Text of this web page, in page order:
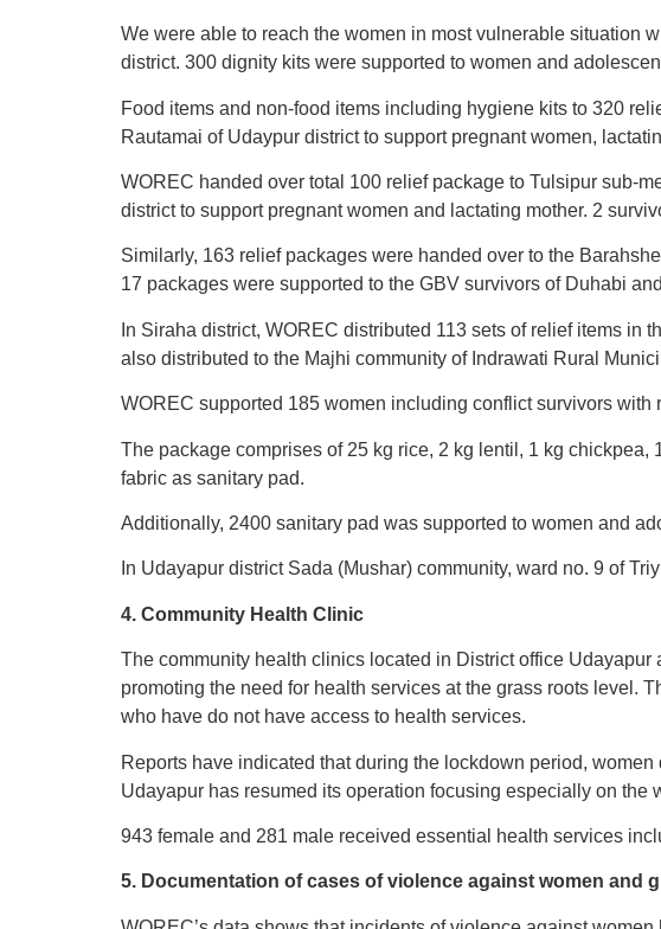
We were able to reach the women in most vulnerable situation
district. 300 dignity kits were supported to women and
Food items and non-food items including hygiene kits to 320
Rautamai of Udaypur district to support pregnant women,
WOREC handed over total 100 relief package to Tulsipur sub-
district to support pregnant women and lactating mother. 2
Similarly, 163 relief packages were handed over to the
17 packages were supported to the GBV survivors of Duhabi
In Siraha district, WOREC distributed 113 sets of relief items
also distributed to the Majhi community of Indrawati Rural
WOREC supported 185 women including conflict survivors with
The package comprises of 25 kg rice, 2 kg lentil, 1 kg
fabric as sanitary pad.
Additionally, 2400 sanitary pad was supported to women and
In Udayapur district Sada (Mushar) community, ward no. 9 of
4. Community Health Clinic
The community health clinics located in District office
promoting the need for health services at the grass roots level.
who have do not have access to health services.
Reports have indicated that during the lockdown period,
Udayapur has resumed its operation focusing especially on
943 female and 281 male received essential health services
5. Documentation of cases of violence against women and